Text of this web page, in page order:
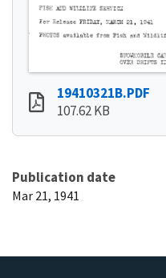
19410321B.PDF
107.62 KB
Publication date
Mar 21, 1941